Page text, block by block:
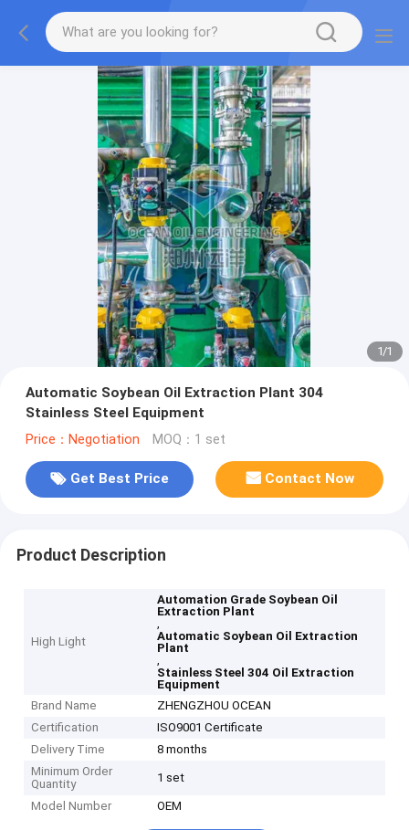
1/1
Automatic Soybean Oil Extraction Plant 304
Stainless Steel Equipment
Price：Negotiation MOQ：1 set
Get Best Price Contact Now
Product Description
High Light
Automation Grade Soybean Oil
Extraction Plant
,
Automatic Soybean Oil Extraction
Plant
,
Stainless Steel 304 Oil Extraction
Equipment
Brand Name
ZHENGZHOU OCEAN
Certification
ISO9001 Certificate
Delivery Time
8 months
Minimum Order
Quantity
1 set
Model Number OEM